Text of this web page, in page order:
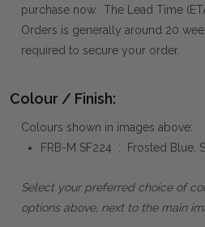
purchase now. The Lead Time
Orders is generally around 20
required to secure your order.
Colour / Finish:
Colours shown in images above:
FRB-M SF224 : Frosted Blue,
Select your preferred choice of
options above, next to the main